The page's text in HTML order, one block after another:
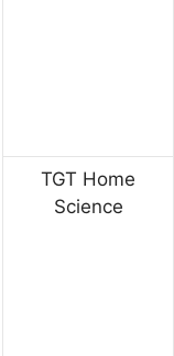
TGT Home
Science